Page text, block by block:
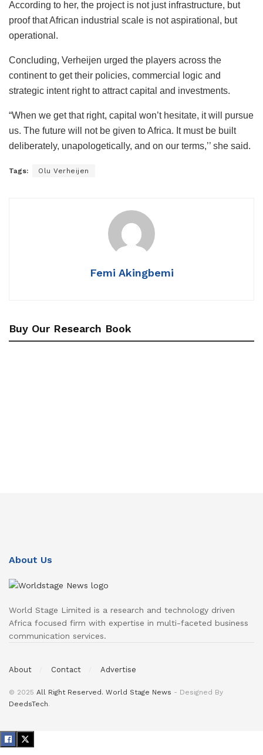
According to her, the project is not just infrastructure, but
proof that African industrial scale is not aspirational, but
operational.
Concluding, Verheijen urged the players across the
continent to get their policies, commercial logic and
strategic intent right to attract capital and investments.
“When we get that right, capital won’t hesitate, it will pursue
us. The future will not be given to Africa. It must be built
deliberately, unapologetically, and on our terms,’’ she said.
Tags: Olu Verheijen
Femi Akingbemi
Buy Our Research Book
About Us
World Stage Limited is a research and technology driven
Africa focused firm with expertise in multi-faceted business
communication services.
About Contact Advertise
© 2025 All Right Reserved. World Stage News - Designed By
DeedsTech.